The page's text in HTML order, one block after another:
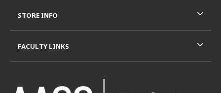
STORE INFO
FACULTY LINKS